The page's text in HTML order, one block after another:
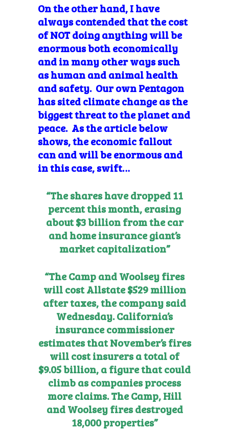
On the other hand, I have
always contended that the cost
of NOT doing anything will be
enormous both economically
and in many other ways such
as human and animal health
and safety. Our own Pentagon
has sited climate change as the
biggest threat to the planet and
peace. As the article below
shows, the economic fallout
can and will be enormous and
in this case, swift…
“The shares have dropped 11
percent this month, erasing
about $3 billion from the car
and home insurance giant’s
market capitalization”
“The Camp and Woolsey fires
will cost Allstate $529 million
after taxes, the company said
Wednesday. California’s
insurance commissioner
estimates that November’s fires
will cost insurers a total of
$9.05 billion, a figure that could
climb as companies process
more claims. The Camp, Hill
and Woolsey fires destroyed
18,000 properties”